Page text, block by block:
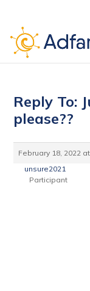
Reply To:
please??
February 18, 2022
unsure2021
Participant